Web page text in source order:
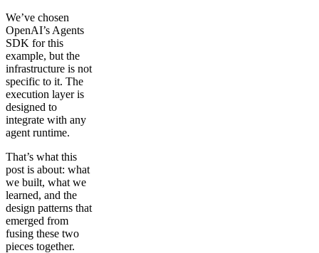
We’ve chosen
OpenAI’s Agents
SDK for this
example, but the
infrastructure is not
specific to it. The
execution layer is
designed to
integrate with any
agent runtime.
That’s what this
post is about: what
we built, what we
learned, and the
design patterns that
emerged from
fusing these two
pieces together.